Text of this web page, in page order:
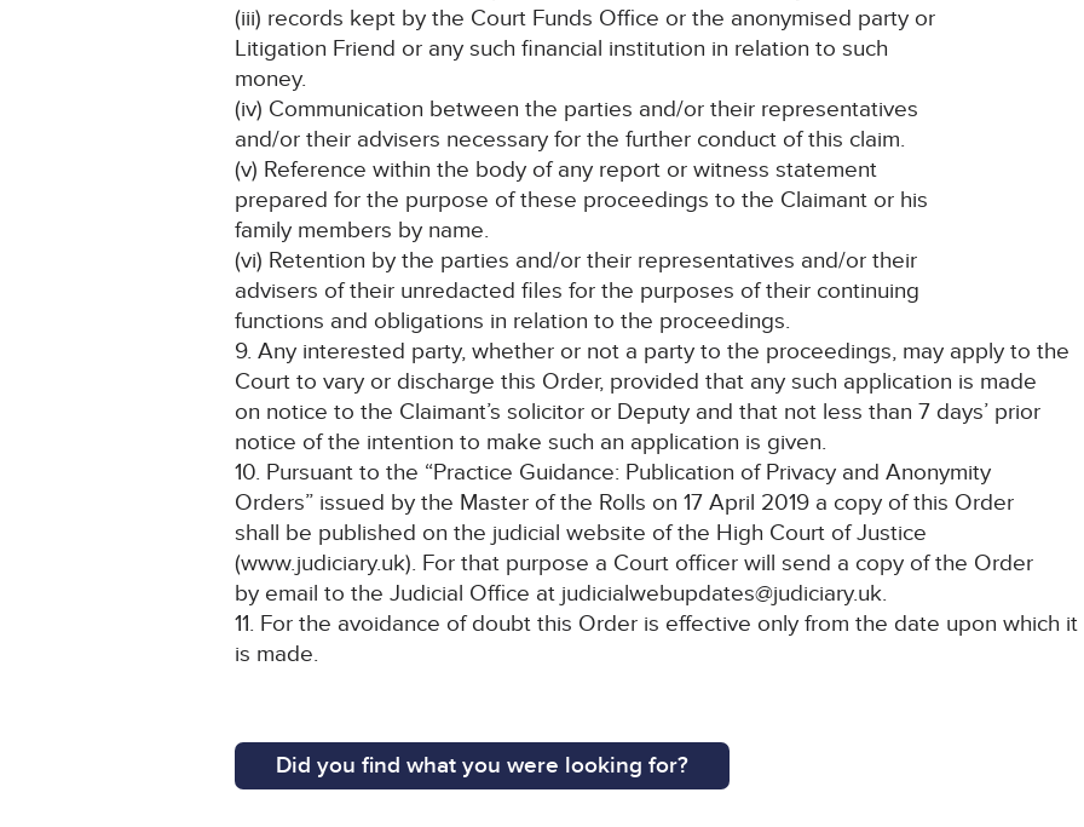
(iii) records kept by the Court Funds Office or the anonymised party or
Litigation Friend or any such financial institution in relation to such
money.
(iv) Communication between the parties and/or their representatives
and/or their advisers necessary for the further conduct of this claim.
(v) Reference within the body of any report or witness statement
prepared for the purpose of these proceedings to the Claimant or his
family members by name.
(vi) Retention by the parties and/or their representatives and/or their
advisers of their unredacted files for the purposes of their continuing
functions and obligations in relation to the proceedings.
9. Any interested party, whether or not a party to the proceedings, may apply to the
Court to vary or discharge this Order, provided that any such application is made
on notice to the Claimant’s solicitor or Deputy and that not less than 7 days’ prior
notice of the intention to make such an application is given.
10. Pursuant to the “Practice Guidance: Publication of Privacy and Anonymity
Orders” issued by the Master of the Rolls on 17 April 2019 a copy of this Order
shall be published on the judicial website of the High Court of Justice
(www.judiciary.uk). For that purpose a Court officer will send a copy of the Order
by email to the Judicial Office at judicialwebupdates@judiciary.uk.
11. For the avoidance of doubt this Order is effective only from the date upon which it
is made.
Did you find what you were looking for?